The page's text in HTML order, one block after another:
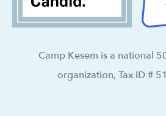
Camp Kesem is a national
organization, Tax ID #